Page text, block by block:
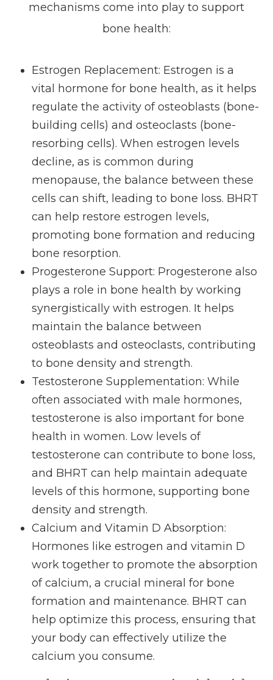
mechanisms come into play to support
bone health:
Estrogen Replacement: Estrogen is a
vital hormone for bone health, as it helps
regulate the activity of osteoblasts (bone-
building cells) and osteoclasts (bone-
resorbing cells). When estrogen levels
decline, as is common during
menopause, the balance between these
cells can shift, leading to bone loss. BHRT
can help restore estrogen levels,
promoting bone formation and reducing
bone resorption.
Progesterone Support: Progesterone also
plays a role in bone health by working
synergistically with estrogen. It helps
maintain the balance between
osteoblasts and osteoclasts, contributing
to bone density and strength.
Testosterone Supplementation: While
often associated with male hormones,
testosterone is also important for bone
health in women. Low levels of
testosterone can contribute to bone loss,
and BHRT can help maintain adequate
levels of this hormone, supporting bone
density and strength.
Calcium and Vitamin D Absorption:
Hormones like estrogen and vitamin D
work together to promote the absorption
of calcium, a crucial mineral for bone
formation and maintenance. BHRT can
help optimize this process, ensuring that
your body can effectively utilize the
calcium you consume.